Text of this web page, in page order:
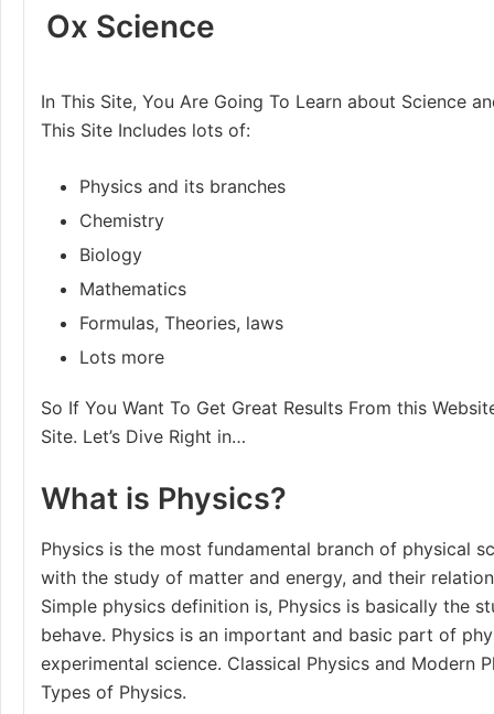
Ox Science
In This Site, You Are Going To Learn about Science
This Site Includes lots of:
Physics and its branches
Chemistry
Biology
Mathematics
Formulas, Theories, laws
Lots more
So If You Want To Get Great Results From this
Site. Let’s Dive Right in…
What is Physics?
Physics is the most fundamental branch of physical
with the study of matter and energy, and their
Simple physics definition is, Physics is basically the
behave. Physics is an important and basic part of
experimental science. Classical Physics and Modern
Types of Physics.